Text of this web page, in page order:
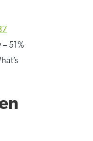
51%